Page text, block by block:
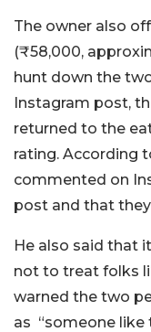
The owner also
(₹58,000,
hunt down the
Instagram post,
returned to the
rating. According
commented on
post and that
He also said that
not to treat folks
warned the two
as “someone like